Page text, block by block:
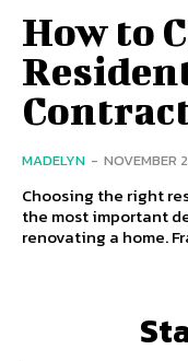
How to
MADELYN - NOVEMBER
Choosing the right
the most important
renovating a home.